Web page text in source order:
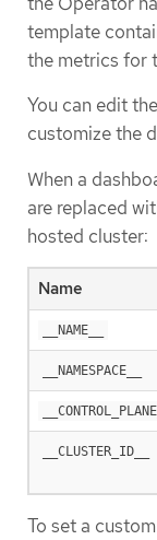
template
the metrics for
You can edit
customize the
When a
are replaced
hosted cluster:
Name
__NAME__
__NAMESPACE__
__CLUSTER_ID__
To set a